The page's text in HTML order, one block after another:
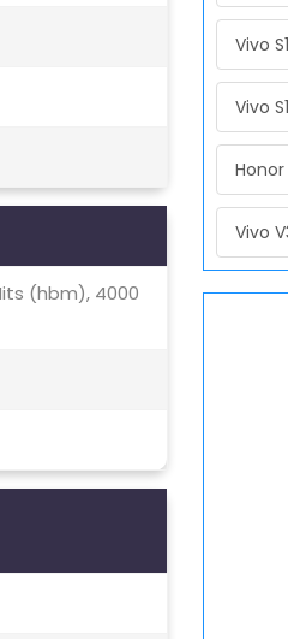
(hbm), 4000
Vivo
Vivo
Vivo